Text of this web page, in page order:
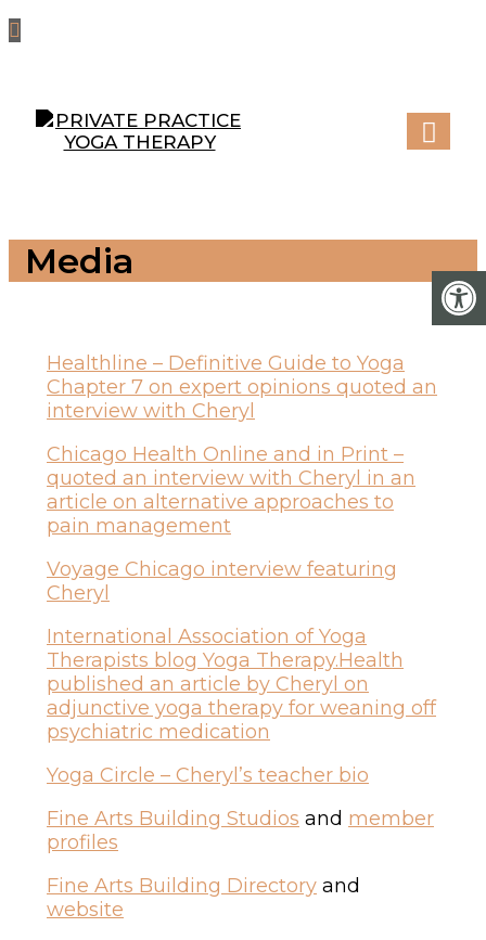
Media
Healthline – Definitive Guide to Yoga
Chapter 7 on expert opinions quoted an
interview with Cheryl
Chicago Health Online and in Print –
quoted an interview with Cheryl in an
article on alternative approaches to
pain management
Voyage Chicago interview featuring
Cheryl
International Association of Yoga
Therapists blog Yoga Therapy.Health
published an article by Cheryl on
adjunctive yoga therapy for weaning off
psychiatric medication
Yoga Circle – Cheryl’s teacher bio
Fine Arts Building Studios and member
profiles
Fine Arts Building Directory and
website